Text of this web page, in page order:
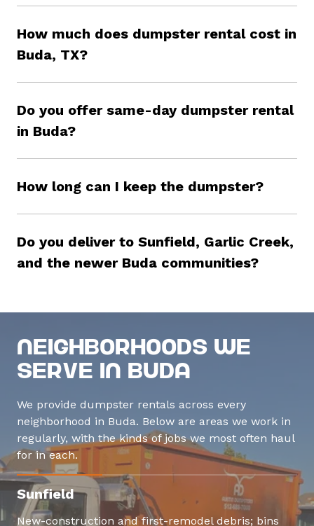
How much does dumpster rental cost in
Buda, TX?
Do you offer same-day dumpster rental
in Buda?
How long can I keep the dumpster?
Do you deliver to Sunfield, Garlic Creek,
and the newer Buda communities?
Neighborhoods We
Serve in Buda
We provide dumpster rentals across every
neighborhood in Buda. Below are areas we work in
regularly, with the kinds of jobs we most often haul
for in each.
Sunfield
New-construction and first-remodel debris; bins